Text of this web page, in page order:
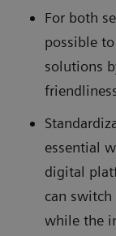
For both
possible
solutions
essential
digital
can
while the